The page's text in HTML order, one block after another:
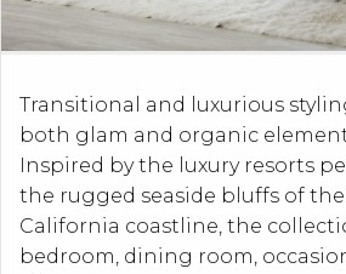
Transitional and luxurious
both glam and organic
Inspired by the luxury resorts
the rugged seaside bluffs of
California coastline, the
bedroom, dining room,